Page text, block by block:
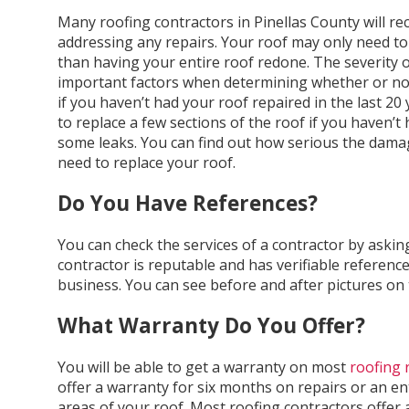
Many roofing contractors in Pinellas County will
addressing any repairs. Your roof may only need
than having your entire roof redone. The severity
important factors when determining whether or
if you haven’t had your roof repaired in the last 20
to replace a few sections of the roof if you
some leaks. You can find out how serious the
need to replace your roof.
Do You Have References?
You can check the services of a contractor by
contractor is reputable and has verifiable
business. You can see before and after pictures
What Warranty Do You Offer?
You will be able to get a warranty on most roofing
offer a warranty for six months on repairs or an